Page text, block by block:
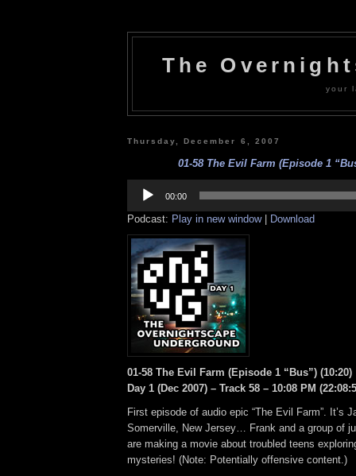
The
your
Thursday, December 6, 2007
01-58 The Evil Farm (Episode 1
Player
00:00
Podcast: Play in new window| Download
01-58 The Evil Farm (Episode 1 “Bus”) (10:20)
Day 1 (Dec 2007) – Track 58 – 10:08 PM
First episode of audio epic “The Evil Farm”. It’s
Somerville, New Jersey… Frank and a group of
are making a movie about troubled teens
mysteries! (Note: Potentially offensive content.)